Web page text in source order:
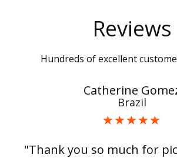
Reviews
Hundreds of excellent
Catherine
Brazil
"Thank you so much for